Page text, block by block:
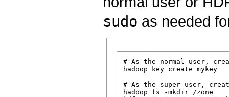
sudo as needed
# As the normal user,
hadoop key create mykey
# As the super user,
hadoop fs -mkdir /zone